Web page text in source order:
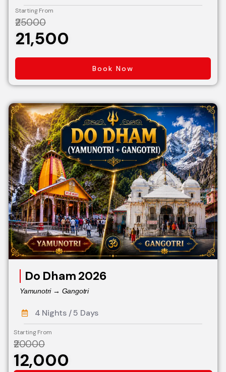
Starting From
₹25000
₹21,500
Book Now
Do Dham 2026
Yamunotri → Gangotri
4 Nights / 5 Days
Starting From
₹20000
₹12,000